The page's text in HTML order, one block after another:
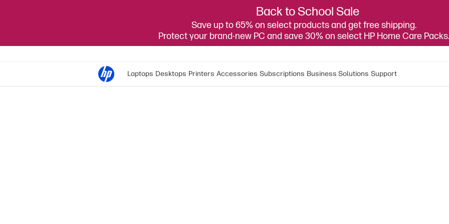
Back to School Sale
Save up to 65% on select products and get free shipping.
Protect your brand-new PC and save 30% on select HP Home Care Packs.
Laptops Desktops Printers Accessories Subscriptions Business Solutions Support